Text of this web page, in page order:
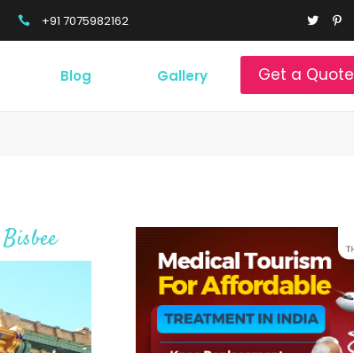
+91 7075982162
Get a Quote
Blog Gallery
Bisbee